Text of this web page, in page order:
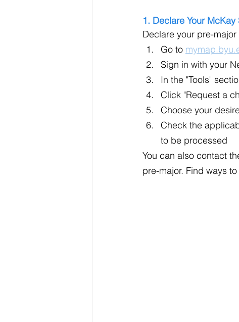
1. Declare Your
Declare your pre-ma
Go to
Sign in with your
In the "Tools"
Click "Request a
Choose your
Check the
to be processed
You can also contact
pre-major. Find ways